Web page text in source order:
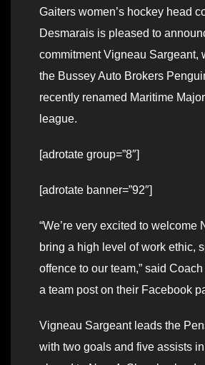
Gaiters women’s hockey head
Desmarais is pleased to
commitment Vigneau Sargeant,
the Bussey Auto Brokers
recently renamed Maritime
league.
[adrotate group=”8″]
[adrotate banner=”92″]
“We’re very excited to welcome
bring a high level of work ethic,
offence to our team,” said
a team post on their Facebook
Vigneau Sargeant leads the
with two goals and five assists